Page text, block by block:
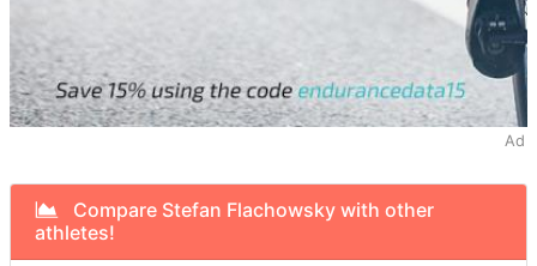
Ad
Compare Stefan Flachowsky with other
athletes!